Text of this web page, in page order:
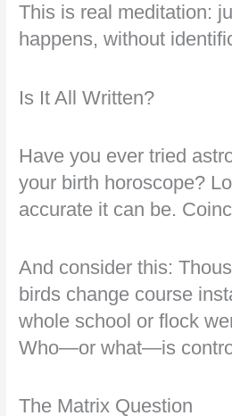
This is real meditation:
happens, without
Is It All Written?
Have you ever tried
your birth horoscope?
accurate it can be.
And consider this:
birds change course
whole school or flock
Who—or what—is
The Matrix Question